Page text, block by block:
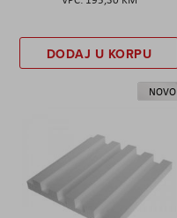
DODAJ U KORPU
NOVO